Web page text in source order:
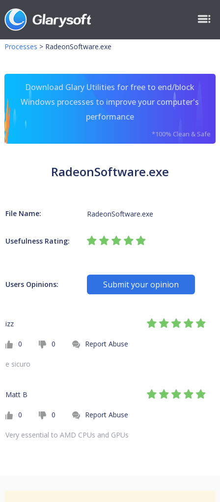
Processes > RadeonSoftware.exe
Download Glary Utilities for free to end/block
Windows processes to improve your computer's
performance
*100% Clean & Safe
RadeonSoftware.exe
File Name: RadeonSoftware.exe
Usefulness Rating:
Users Opinions: Submit your opinion
izz
0 0 Report Abuse
e sicuro
Matt B
0 0 Report Abuse
Very essential to AMD CPUs and GPUs